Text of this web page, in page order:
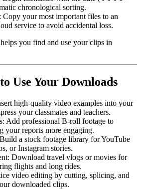
chronological sorting.
Copy your most important files to an
service to avoid accidental loss.
you find and use your clips in
Use Your Downloads
high-quality video examples into your
your classmates and teachers.
Add professional B-roll footage to
your reports more engaging.
Build a stock footage library for YouTube
or Instagram stories.
Download travel vlogs or movies for
flights and long rides.
video editing by cutting, splicing, and
downloaded clips.